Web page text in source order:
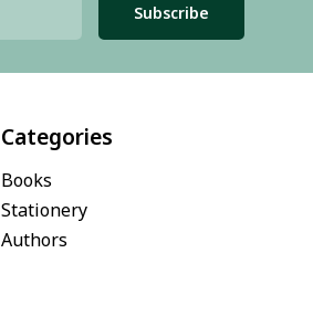
Subscribe
Categories
Books
Stationery
Authors